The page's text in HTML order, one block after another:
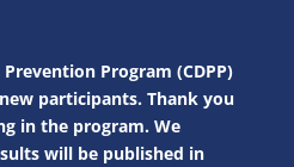
Program (CDPP)
participants. Thank you
in the program. We
will be published in